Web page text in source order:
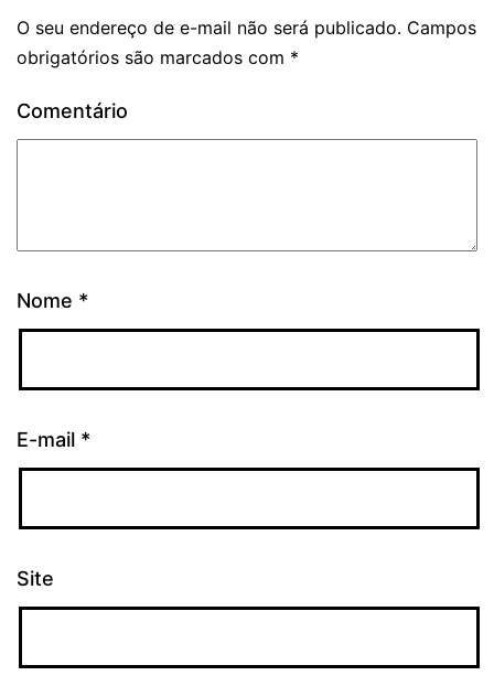
O seu endereço de e-mail não será publicado. Campos
obrigatórios são marcados com *
Comentário
Nome *
E-mail *
Site